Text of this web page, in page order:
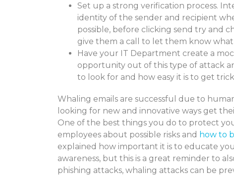
Set up a strong verification process.
identity of the sender and recipient
possible, before clicking send try and
give them a call to let them know
Have your IT Department create a
opportunity out of this type of attack
to look for and how easy it is to get
Whaling emails are successful due to
looking for new and innovative ways get
One of the best things you do to protect
employees about possible risks and how to
explained how important it is to educate
awareness, but this is a great reminder to
phishing attacks, whaling attacks can be